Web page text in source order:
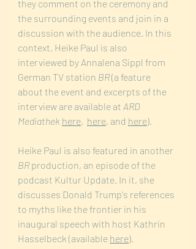
they comment on the ceremony and
the surrounding events and join in a
discussion with the audience. In this
context, Heike Paul is also
interviewed by Annalena Sippl from
German TV station BR (a feature
about the event and excerpts of the
interview are available at ARD
Mediathek here, here, and here).
Heike Paul is also featured in another
BR production, an episode of the
podcast Kultur Update. In it, she
discusses Donald Trump's references
to myths like the frontier in his
inaugural speech with host Kathrin
Hasselbeck (available here).